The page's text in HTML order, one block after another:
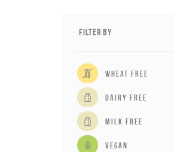
Filter By
wheat free
dairy free
milk free
vegan